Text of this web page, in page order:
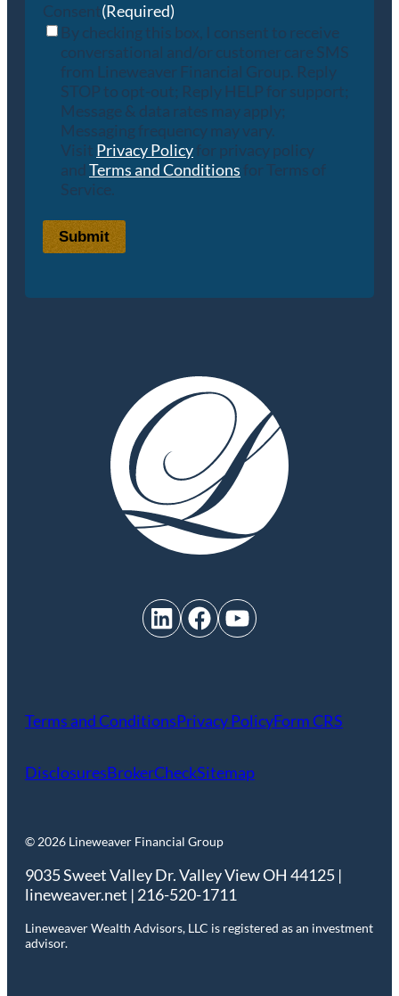
Consent(Required)
By checking this box, I consent to receive
conversational and/or customer care SMS
from Lineweaver Financial Group. Reply
STOP to opt-out; Reply HELP for support;
Message & data rates may apply;
Messaging frequency may vary.
Visit Privacy Policyfor privacy policy
and Terms and Conditions for Terms of
Service.
Submit
LinkedIn Facebook YouTube
Terms and ConditionsPrivacy PolicyForm CRS
DisclosuresBrokerCheckSitemap
© 2026 Lineweaver Financial Group
9035 Sweet Valley Dr. Valley View OH 44125 |
lineweaver.net | 216-520-1711
Lineweaver Wealth Advisors, LLC is registered as an investment
advisor.